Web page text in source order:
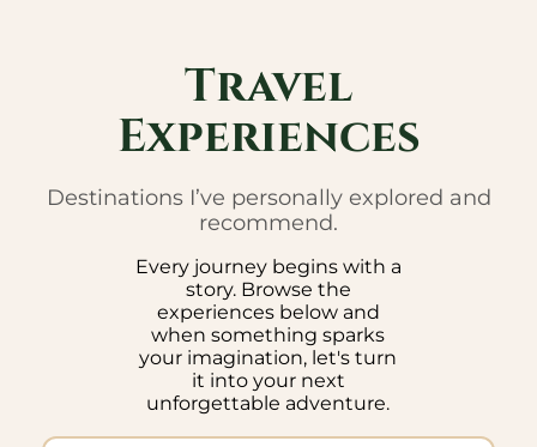
Travel
Experiences
Destinations I’ve personally explored and
recommend.
Every journey begins with a
story. Browse the
experiences below and
when something sparks
your imagination, let's turn
it into your next
unforgettable adventure.